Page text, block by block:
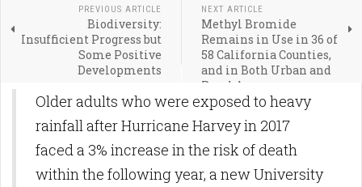
PREVIOUS ARTICLE
Biodiversity:
Insufficient Progress but
Some Positive
Developments
NEXT ARTICLE
Methyl Bromide
Remains in Use in 36 of
58 California Counties,
and in Both Urban and
Rural Areas
Older adults who were exposed to heavy
rainfall after Hurricane Harvey in 2017
faced a 3% increase in the risk of death
within the following year, a new University